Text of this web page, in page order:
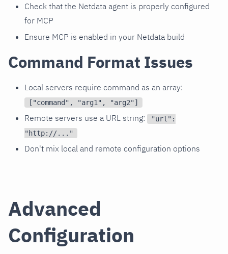
Check that the Netdata agent is properly configured
for MCP
Ensure MCP is enabled in your Netdata build
Command Format Issues
Local servers require command as an array:
["command", "arg1", "arg2"]
Remote servers use a URL string:
"url":
"http://..."
Don't mix local and remote configuration options
Advanced
Configuration